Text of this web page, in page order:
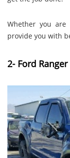
Whether you
provide you with
2- Ford Ranger